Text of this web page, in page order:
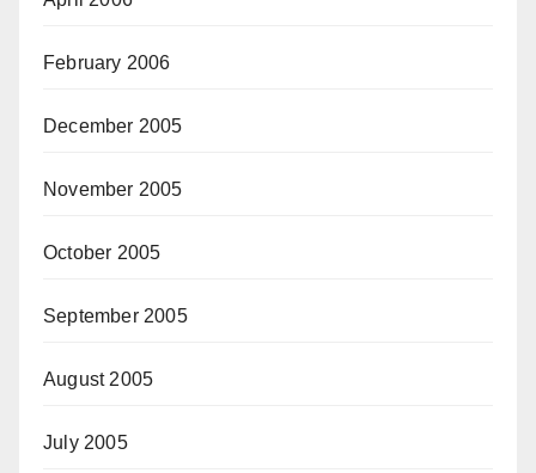
February 2006
December 2005
November 2005
October 2005
September 2005
August 2005
July 2005